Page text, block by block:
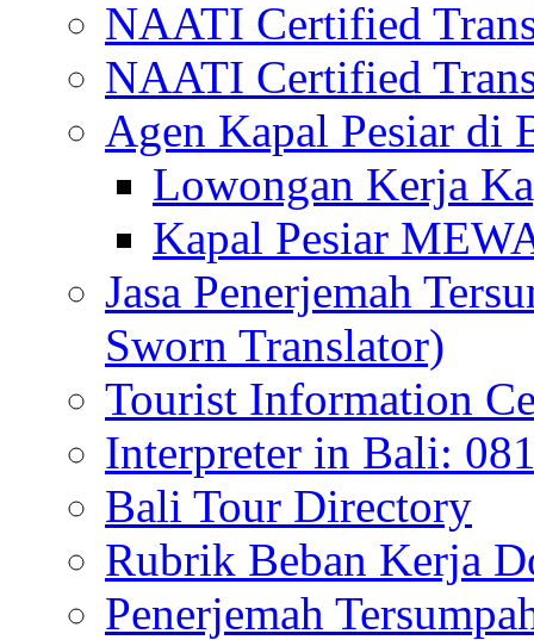
NAATI Certified
NAATI Certified
Agen Kapal Pesiar di
Lowongan Kerja
Kapal Pesiar
Jasa Penerjemah
Sworn Translator)
Tourist Information
Interpreter in Bali:
Bali Tour Directory
Rubrik Beban Kerja
Penerjemah